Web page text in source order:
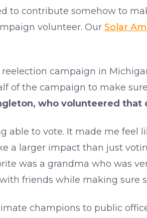
to contribute somehow to
volunteer. Our Solar
reelection campaign in
of the campaign to make
who volunteered that
able to vote. It made me feel
a larger impact than just
was a grandma who was
friends while making sure
champions to public